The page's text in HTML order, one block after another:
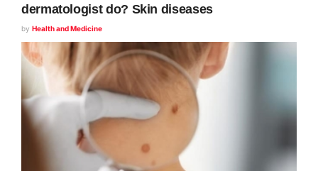
dermatologist do? Skin diseases
by Health and Medicine